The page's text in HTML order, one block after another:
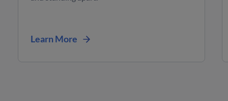
Learn More